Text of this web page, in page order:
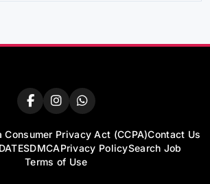
Consumer Privacy Act (CCPA)Contact Us
DMCAPrivacy PolicySearch Job
Terms of Use